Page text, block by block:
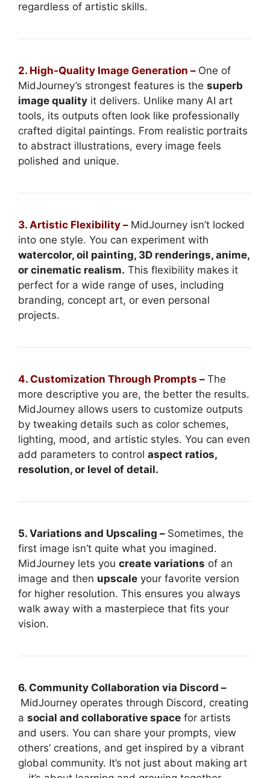
regardless of artistic skills.
2. High-Quality Image Generation – One of
MidJourney’s strongest features is the superb
image quality it delivers. Unlike many AI art
tools, its outputs often look like professionally
crafted digital paintings. From realistic portraits
to abstract illustrations, every image feels
polished and unique.
3. Artistic Flexibility – MidJourney isn’t locked
into one style. You can experiment with
watercolor, oil painting, 3D renderings, anime,
or cinematic realism. This flexibility makes it
perfect for a wide range of uses, including
branding, concept art, or even personal
projects.
4. Customization Through Prompts – The
more descriptive you are, the better the results.
MidJourney allows users to customize outputs
by tweaking details such as color schemes,
lighting, mood, and artistic styles. You can even
add parameters to control aspect ratios,
resolution, or level of detail.
5. Variations and Upscaling – Sometimes, the
first image isn’t quite what you imagined.
MidJourney lets you create variations of an
image and then upscale your favorite version
for higher resolution. This ensures you always
walk away with a masterpiece that fits your
vision.
6. Community Collaboration via Discord –
MidJourney operates through Discord, creating
a social and collaborative space for artists
and users. You can share your prompts, view
others’ creations, and get inspired by a vibrant
global community. It’s not just about making art